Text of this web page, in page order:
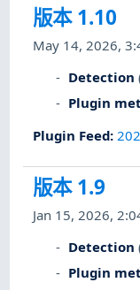
版本 1.10
May 14, 2026,
Detection
Plugin
Plugin Feed:
版本 1.9
Jan 15, 2026,
Detection
Plugin